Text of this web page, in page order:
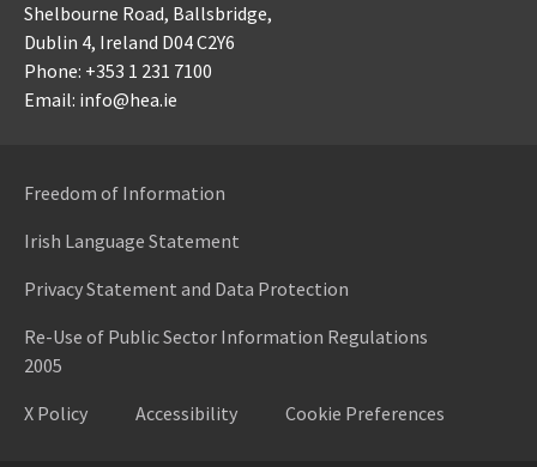
Shelbourne Road, Ballsbridge,
Dublin 4, Ireland D04 C2Y6
Phone: +353 1 231 7100
Email: info@hea.ie
Freedom of Information
Irish Language Statement
Privacy Statement and Data Protection
Re-Use of Public Sector Information Regulations
2005
X Policy
Accessibility Cookie Preferences